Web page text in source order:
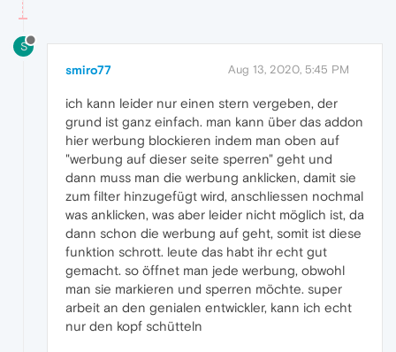
S
smiro77 Aug 13, 2020, 5:45 PM
ich kann leider nur einen stern vergeben, der
grund ist ganz einfach. man kann über das addon
hier werbung blockieren indem man oben auf
"werbung auf dieser seite sperren" geht und
dann muss man die werbung anklicken, damit sie
zum filter hinzugefügt wird, anschliessen nochmal
was anklicken, was aber leider nicht möglich ist, da
dann schon die werbung auf geht, somit ist diese
funktion schrott. leute das habt ihr echt gut
gemacht. so öffnet man jede werbung, obwohl
man sie markieren und sperren möchte. super
arbeit an den genialen entwickler, kann ich echt
nur den kopf schütteln